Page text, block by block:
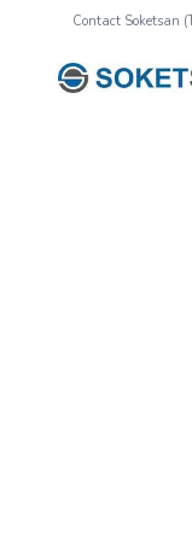
Contact Soketsan